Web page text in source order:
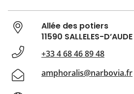
Allée des potiers
11590 SALLELES-D’AUDE
+33 4 68 46 89 48
amphoralis@narbovia.fr